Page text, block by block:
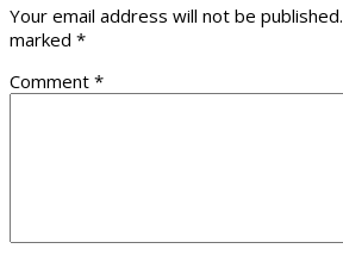
Your email address will not be published.
marked *
Comment *